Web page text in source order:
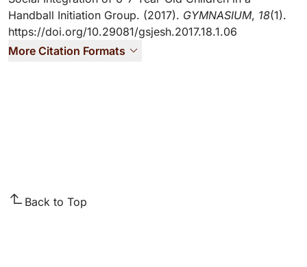
Handball Initiation Group. (2017). GYMNASIUM, 18(1).
https://doi.org/10.29081/gsjesh.2017.18.1.06
More Citation Formats
Back to Top